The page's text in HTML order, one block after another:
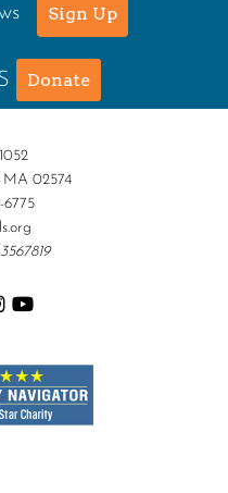
Sign Up
Donate
MA 02574